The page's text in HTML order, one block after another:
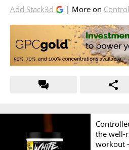
Add Stack3d | More on
the well-
workout